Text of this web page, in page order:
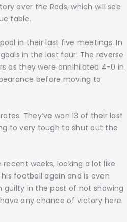
over the Reds, which will see
table.
in their last five meetings. In
in the last four. The reverse
as they were annihilated 4-0 in
before moving to
They’ve won 13 of their last
to very tough to shut out the
weeks, looking a lot like
football again and is even
guilty in the past of not showing
any chance of victory here.